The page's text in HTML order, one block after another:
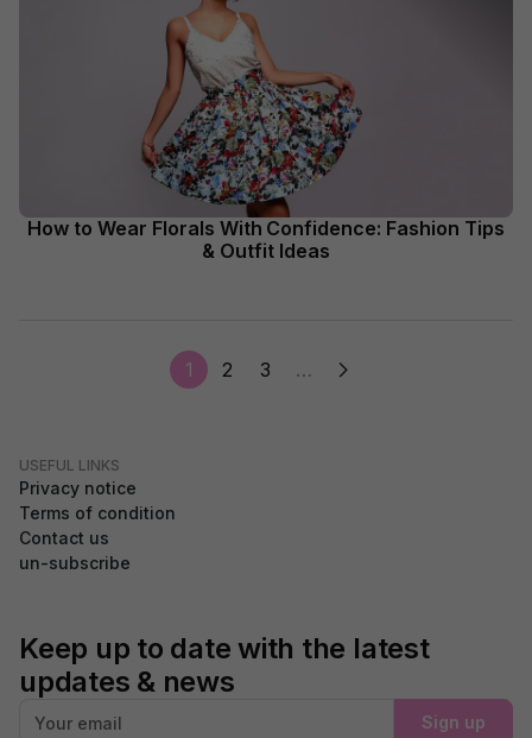
How to Wear Florals With Confidence: Fashion Tips
& Outfit Ideas
1 2 3 …
USEFUL LINKS
Privacy notice
Terms of condition
Contact us
un-subscribe
Keep up to date with the latest
updates & news
Sign up